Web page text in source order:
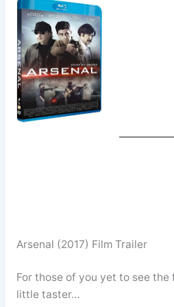
Arsenal (2017) Film Trailer
For those of you yet to see the
little taster…